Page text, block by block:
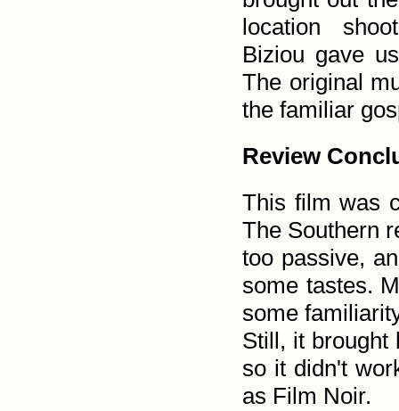
location
Biziou gave
The original
the familiar
Review
This film was
The Southern
too passive,
some tastes.
some
Still, it brought
so it didn't
as Film Noir.